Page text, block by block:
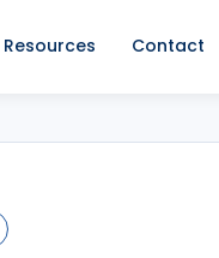
Resources Contact